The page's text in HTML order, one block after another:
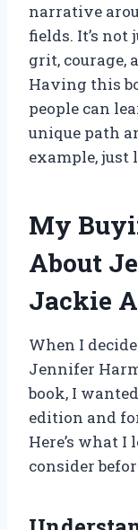
narrative
fields. It’s not
grit, courage,
Having this
people can
unique path
example, just
My
About
Jackie
When I
Jennifer
book, I
edition and
Here’s what
consider